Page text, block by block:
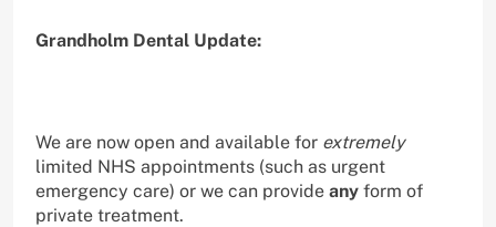
Grandholm Dental Update:
We are now open and available for extremely
limited NHS appointments (such as urgent
emergency care) or we can provide any form of
private treatment.